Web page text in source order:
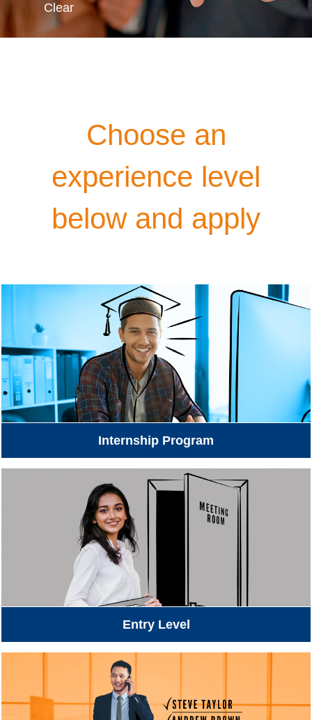
Clear
Choose an
experience level
below and apply
Internship Program
Entry Level